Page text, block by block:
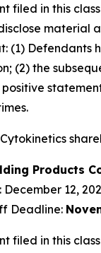
filed in this
material
(1) Defendants
(2) the
positive
Products
December 12,
Deadline:
filed in this